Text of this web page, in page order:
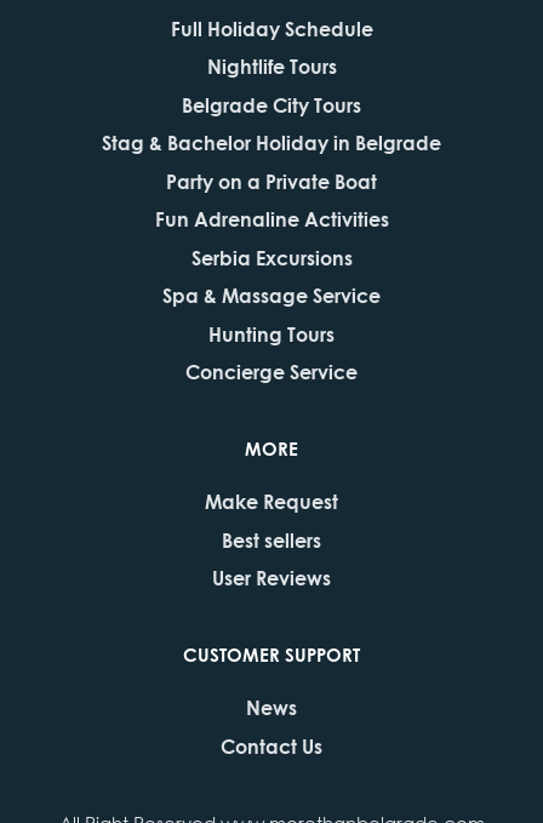
Full Holiday Schedule
Nightlife Tours
Belgrade City Tours
Stag & Bachelor Holiday in Belgrade
Party on a Private Boat
Fun Adrenaline Activities
Serbia Excursions
Spa & Massage Service
Hunting Tours
Concierge Service
MORE
Make Request
Best sellers
User Reviews
CUSTOMER SUPPORT
News
Contact Us